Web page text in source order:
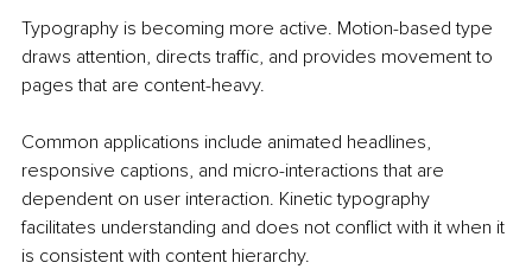
Typography is becoming more active. Motion-based type
draws attention, directs traffic, and provides movement to
pages that are content-heavy.
Common applications include animated headlines,
responsive captions, and micro-interactions that are
dependent on user interaction. Kinetic typography
facilitates understanding and does not conflict with it when it
is consistent with content hierarchy.